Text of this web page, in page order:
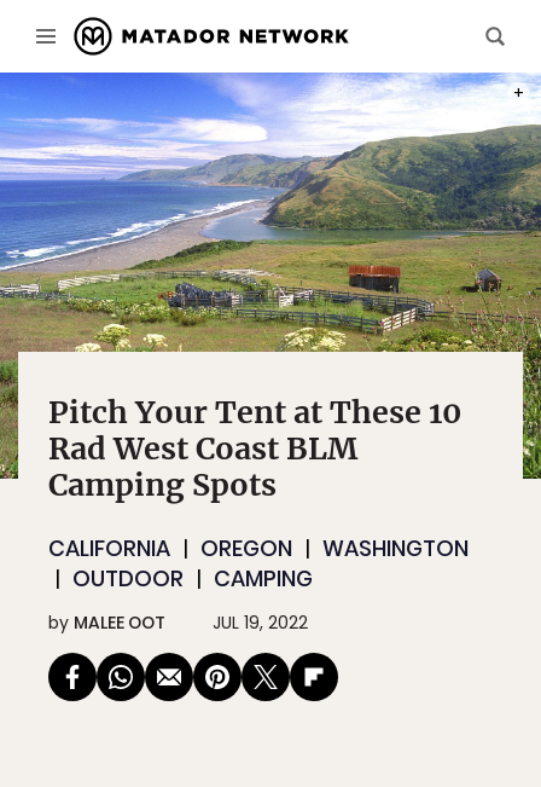
Pitch Your Tent at These 10
Rad West Coast BLM
Camping Spots
CALIFORNIA OREGON
WASHINGTON
OUTDOOR
CAMPING
by MALEE OOT JUL 19, 2022